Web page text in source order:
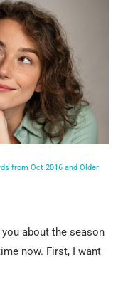
from Oct 2016 and Older
about the season
now. First, I want